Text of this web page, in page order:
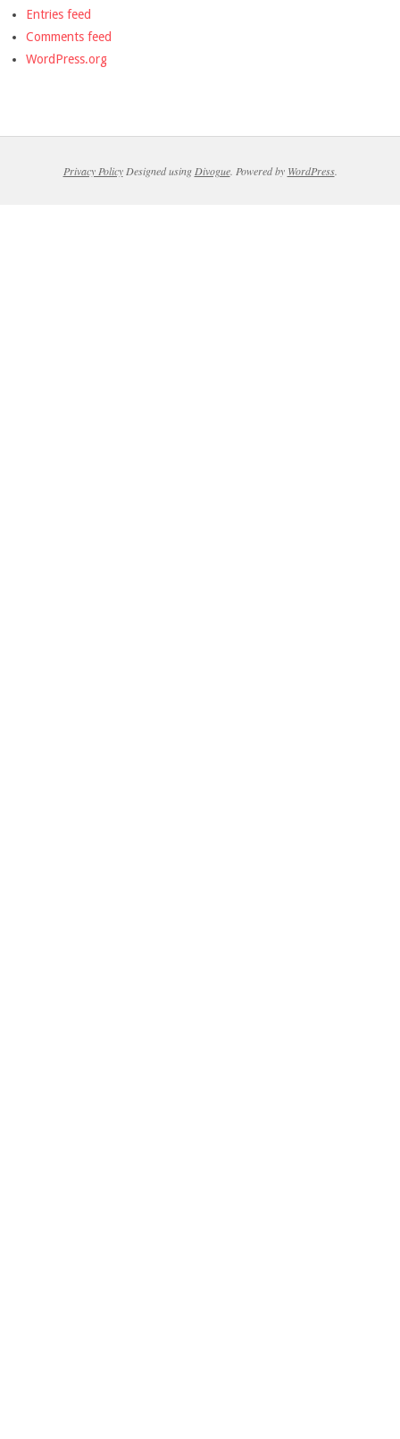
Entries feed
Comments feed
WordPress.org
Privacy PolicyDesigned using Divogue. Powered by WordPress.